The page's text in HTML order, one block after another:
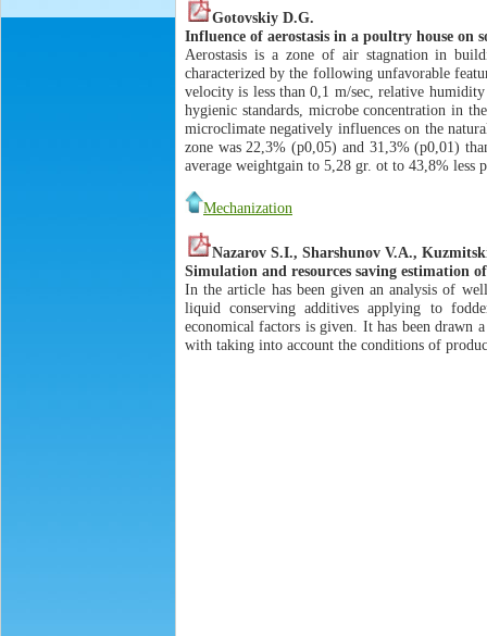
Gotovskiy D.G.
Influence of aerostasis in a poultry house on
Aerostasis is a zone of air stagnation in
characterized by the following unfavorable
velocity is less than 0,1 m/sec, relative
hygienic standards, microbe concentration in
microclimate negatively influences on the
zone was 22,3% (p0,05) and 31,3% (p0,01)
average weightgain to 5,28 gr. ot to 43,8%
Mechanization
Nazarov S.I., Sharshunov V.A.,
Simulation and resources saving estimation
In the article has been given an analysis of
liquid conserving additives applying to
economical factors is given. It has been drawn
with taking into account the conditions of